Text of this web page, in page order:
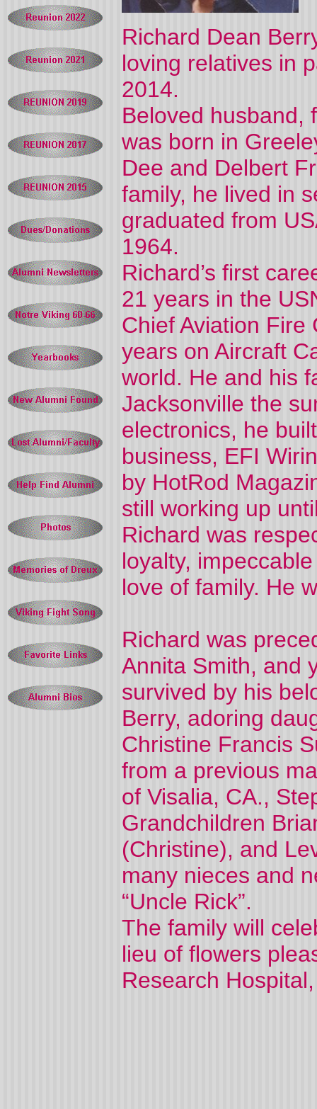
Richard Dean
loving relatives in
2014.
Beloved husband,
was born in
Dee and Delbert
family, he lived in
graduated from
1964.
Richard’s first
21 years in the
Chief Aviation Fire
years on Aircraft
world. He and his
Jacksonville the
electronics, he
business, EFI
by HotRod
still working up
Richard was
loyalty,
love of family. He
Richard was
Annita Smith, and
survived by his
Berry, adoring
Christine Francis
from a previous
of Visalia, CA.,
Grandchildren
(Christine), and
many nieces and
“Uncle Rick”.
The family will
lieu of flowers
Research